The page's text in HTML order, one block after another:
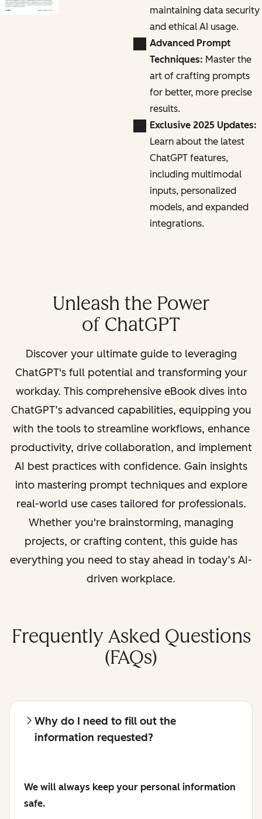
maintaining data security
and ethical AI usage.
Advanced Prompt
Techniques: Master the
art of crafting prompts
for better, more precise
results.
Exclusive 2025 Updates:
Learn about the latest
ChatGPT features,
including multimodal
inputs, personalized
models, and expanded
integrations.
Unleash the Power
of ChatGPT
Discover your ultimate guide to leveraging
ChatGPT's full potential and transforming your
workday. This comprehensive eBook dives into
ChatGPT’s advanced capabilities, equipping you
with the tools to streamline workflows, enhance
productivity, drive collaboration, and implement
AI best practices with confidence. Gain insights
into mastering prompt techniques and explore
real-world use cases tailored for professionals.
Whether you're brainstorming, managing
projects, or crafting content, this guide has
everything you need to stay ahead in today’s AI-
driven workplace.
Frequently Asked Questions
(FAQs)
Why do I need to fill out the
information requested?
We will always keep your personal information
safe.